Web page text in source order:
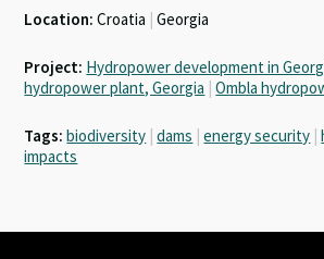
Location: Croatia Georgia
Project: Hydropower development in
hydropower plant, Georgia Ombla
Tags: biodiversity dams energy security
impacts